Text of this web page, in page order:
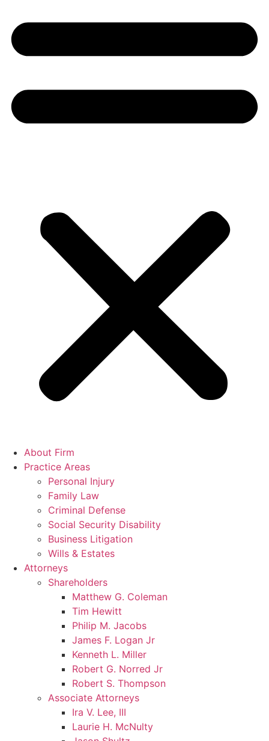
About Firm
Practice Areas
Personal Injury
Family Law
Criminal Defense
Social Security Disability
Business Litigation
Wills & Estates
Attorneys
Shareholders
Matthew G. Coleman
Tim Hewitt
Philip M. Jacobs
James F. Logan Jr
Kenneth L. Miller
Robert G. Norred Jr
Robert S. Thompson
Associate Attorneys
Ira V. Lee, III
Laurie H. McNulty